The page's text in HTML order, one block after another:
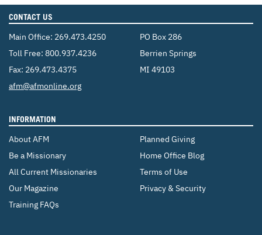
CONTACT US
Main Office: 269.473.4250
Toll Free: 800.937.4236
Fax: 269.473.4375
Email:
afm@afmonline.org
PO Box 286
Berrien Springs
MI 49103
INFORMATION
About AFM
Be a Missionary
All Current Missionaries
Our Magazine
Training FAQs
Planned Giving
Home Office Blog
Terms of Use
Privacy & Security